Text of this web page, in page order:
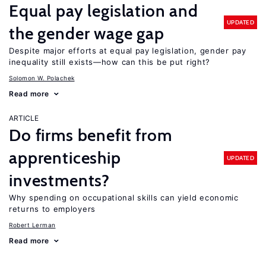
Equal pay legislation and
the gender wage gap
UPDATED
Despite major efforts at equal pay legislation, gender pay
inequality still exists—how can this be put right?
Solomon W. Polachek
Read more
ARTICLE
Do firms benefit from
apprenticeship
investments?
UPDATED
Why spending on occupational skills can yield economic
returns to employers
Robert Lerman
Read more